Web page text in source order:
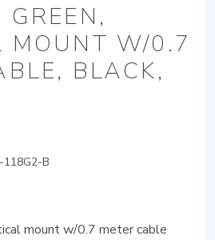
MOUNT W/0.7
BLACK,
118G2-B
mount w/0.7 meter cable